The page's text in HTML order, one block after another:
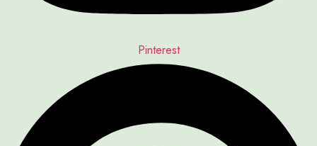
Pinterest